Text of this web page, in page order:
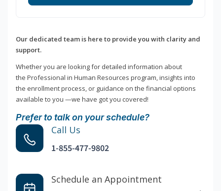
Our dedicated team is here to provide you with clarity and
support.
Whether you are looking for detailed information about
the Professional in Human Resources program, insights into
the enrollment process, or guidance on the financial options
available to you —we have got you covered!
Prefer to talk on your schedule?
Call Us
1-855-477-9802
Schedule an Appointment